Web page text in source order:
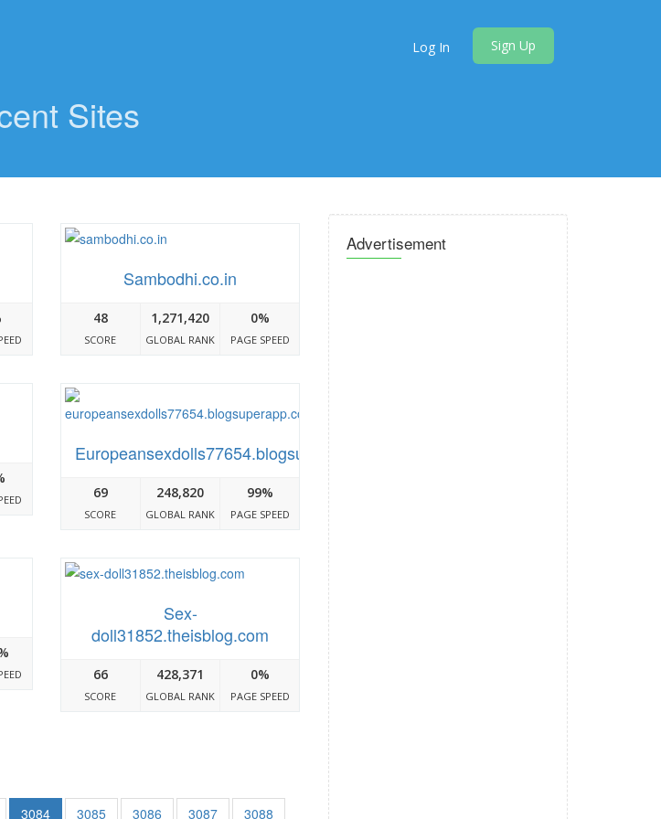
Log In Sign Up
Sites
Sambodhi.co.in
48
SCORE
1,271,420
GLOBAL RANK
0%
PAGE SPEED
Europeansexdolls77654.blogsuperapp.com
69
SCORE
248,820
GLOBAL RANK
99%
PAGE SPEED
Sex-
doll31852.theisblog.com
66
SCORE
428,371
GLOBAL RANK
0%
PAGE SPEED
3084 3085 3086 3087 3088
Advertisement